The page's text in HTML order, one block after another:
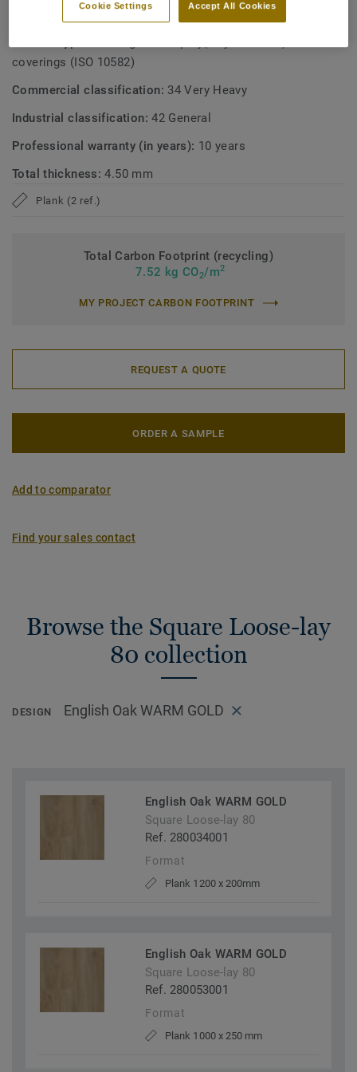
coverings (ISO 10582)
Commercial classification: 34 Very Heavy
Industrial classification:42 General
Professional warranty (in years): 10 years
Total thickness:4.50 mm
Plank (2 ref.)
Total Carbon Footprint (recycling)
7.52 kg CO2/m2
MY PROJECT CARBON FOOTPRINT
REQUEST A QUOTE
ORDER A SAMPLE
Add to comparator
Find your sales contact
Browse the Square Loose-lay
80 collection
DESIGN English Oak WARM GOLD
English Oak WARM GOLD
Square Loose-lay 80
Ref. 280034001
Format
Plank 1200 x 200mm
English Oak WARM GOLD
Square Loose-lay 80
Ref. 280053001
Format
Plank 1000 x 250 mm
Accept All Cookies
Cookie Settings